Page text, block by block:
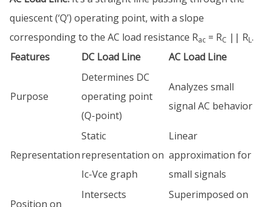
quiescent (‘Q’) operating point, with a slope
corresponding to the AC load resistance Rac = RC || RL.
Features
DC Load Line AC Load Line
Purpose
Determines DC
operating point
(Q-point)
Analyzes small
signal AC behavior
Representation
Static
representation on
Ic-Vce graph
Linear
approximation for
small signals
Position on
Intersects
Superimposed on